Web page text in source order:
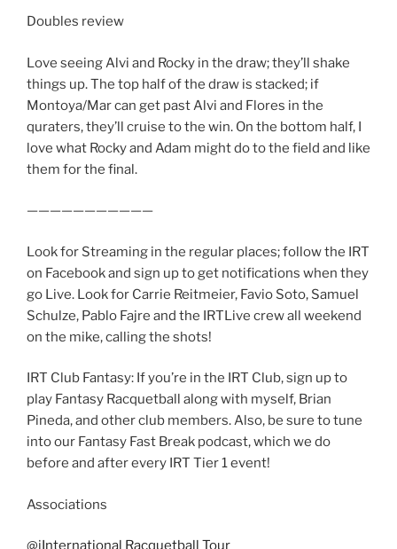
Doubles review
Love seeing Alvi and Rocky in the draw; they’ll shake
things up. The top half of the draw is stacked; if
Montoya/Mar can get past Alvi and Flores in the
quraters, they’ll cruise to the win. On the bottom half, I
love what Rocky and Adam might do to the field and like
them for the final.
———————————
Look for Streaming in the regular places; follow the IRT
on Facebook and sign up to get notifications when they
go Live. Look for Carrie Reitmeier, Favio Soto, Samuel
Schulze, Pablo Fajre and the IRTLive crew all weekend
on the mike, calling the shots!
IRT Club Fantasy: If you’re in the IRT Club, sign up to
play Fantasy Racquetball along with myself, Brian
Pineda, and other club members. Also, be sure to tune
into our Fantasy Fast Break podcast, which we do
before and after every IRT Tier 1 event!
Associations
@i International Racquetball Tour